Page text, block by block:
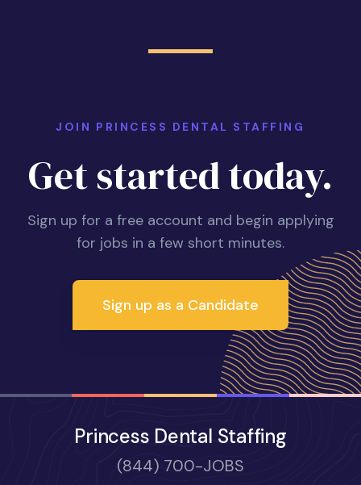
JOIN PRINCESS DENTAL STAFFING
Get started today.
Sign up for a free account and begin applying
for jobs in a few short minutes.
Sign up as a Candidate
Princess Dental Staffing
(844) 700-JOBS